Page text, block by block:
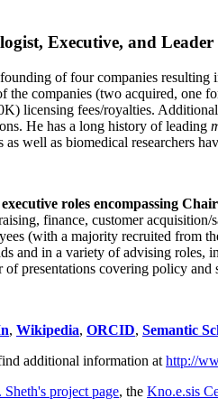
Executive, and
of four companies
the companies (two acquired, one
licensing fees/royalties.
He has a long history of leading
well as biomedical researchers
executive roles encompassing
finance, customer
(with a majority recruited from
and in a variety of advising roles,
presentations covering policy and
, Wikipedia, ORCID, Semantic
additional information at http://
Sheth's project page, the Kno.e.sis